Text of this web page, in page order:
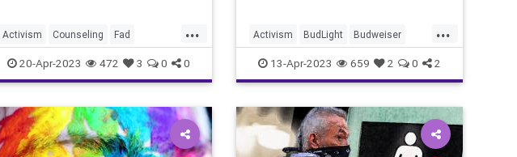
...
Activism Counseling Fad
Fascism Freedom Gender
GenderDysphoria Globalism
Government Hospital Insurance
News Parents Podcast
20-Apr-2023 472 3 0 0
...
Activism BudLight Budweiser
DylanMulvaney Fascism Freedom
GenderDysphoria GenderIdentity
Globalism Government LGBTQ
NeoFascism News Podcast
13-Apr-2023 659 2 0 2